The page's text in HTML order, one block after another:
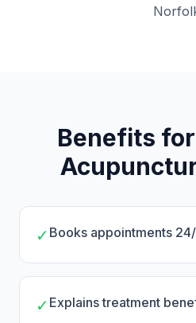
Benefits
✓ Books appointments
✓ Explains treatment